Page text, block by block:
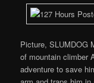
Picture, SLUMDOG
of mountain climber
adventure to save